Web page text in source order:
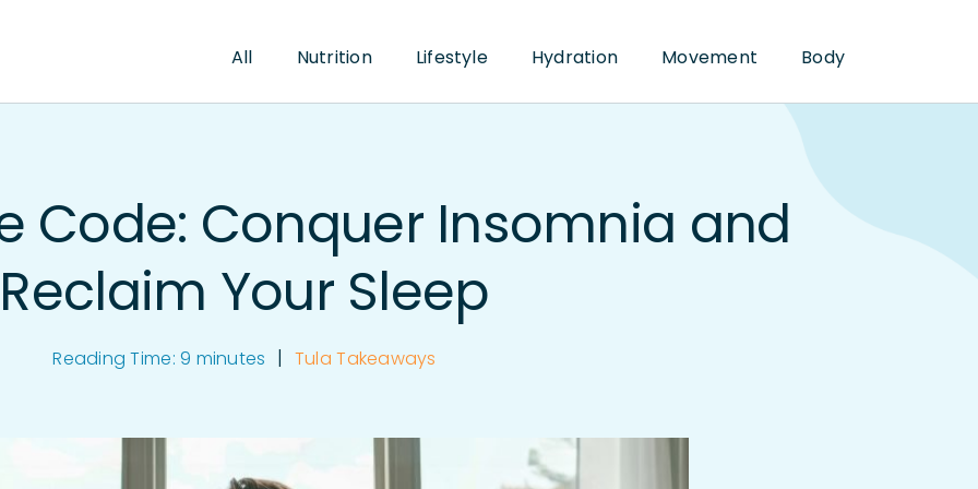
All Nutrition Lifestyle Hydration Movement Body
Code: Conquer Insomnia and
Reclaim Your Sleep
Reading Time: 9 minutes | Tula Takeaways